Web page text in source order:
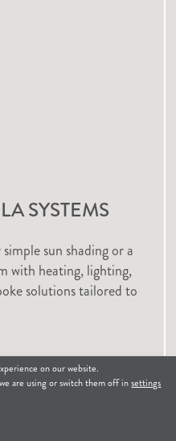
How can we help?
SYSTEMS
sun shading or a
with heating, lighting,
solutions tailored to
on our website.
are using or switch them off insettings